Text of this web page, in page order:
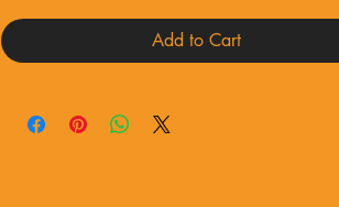
Add to Cart